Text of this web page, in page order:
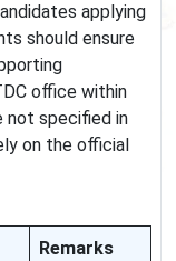
applying
should ensure
office within
not specified in
on the official
Remarks